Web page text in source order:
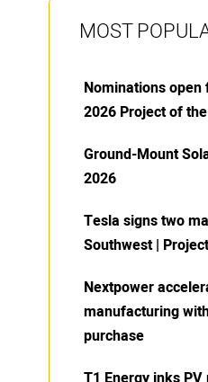
MOST
Nominations open
2026 Project of
Ground-Mount
2026
Tesla signs two
Southwest |
Nextpower
manufacturing
purchase